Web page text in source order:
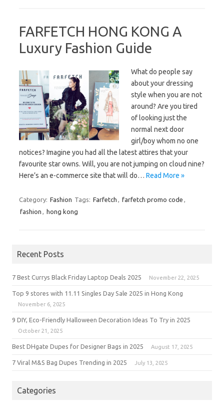
FARFETCH HONG KONG A
Luxury Fashion Guide
What do people say
about your dressing
style when you are not
around? Are you tired
of looking just the
normal next door
girl/boy whom no one
notices? Imagine you had all the latest attires that your
favourite star owns. Will, you are not jumping on cloud nine?
Here’s an e-commerce site that will do… Read More »
Category: Fashion Tags: Farfetch , farfetch promo code ,
fashion , hong kong
Recent Posts
7 Best Currys Black Friday Laptop Deals 2025 November 22, 2025
Top 9 stores with 11.11 Singles Day Sale 2025 in Hong Kong
November 6, 2025
9 DIY, Eco-Friendly Halloween Decoration Ideas To Try in 2025
October 21, 2025
Best DHgate Dupes for Designer Bags in 2025 August 17, 2025
7 Viral M&S Bag Dupes Trending in 2025 July 13, 2025
Categories